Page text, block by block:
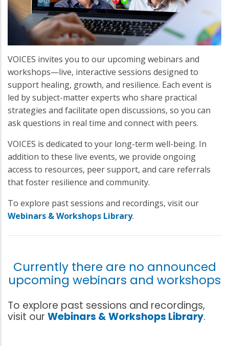
VOICES invites you to our upcoming webinars and
workshops—live, interactive sessions designed to
support healing, growth, and resilience. Each event is
led by subject-matter experts who share practical
strategies and facilitate open discussions, so you can
ask questions in real time and connect with peers.
VOICES is dedicated to your long-term well-being. In
addition to these live events, we provide ongoing
access to resources, peer support, and care referrals
that foster resilience and community.
To explore past sessions and recordings, visit our
Webinars & Workshops Library.
Currently there are no announced
upcoming webinars and workshops
To explore past sessions and recordings,
visit our Webinars & Workshops Library.